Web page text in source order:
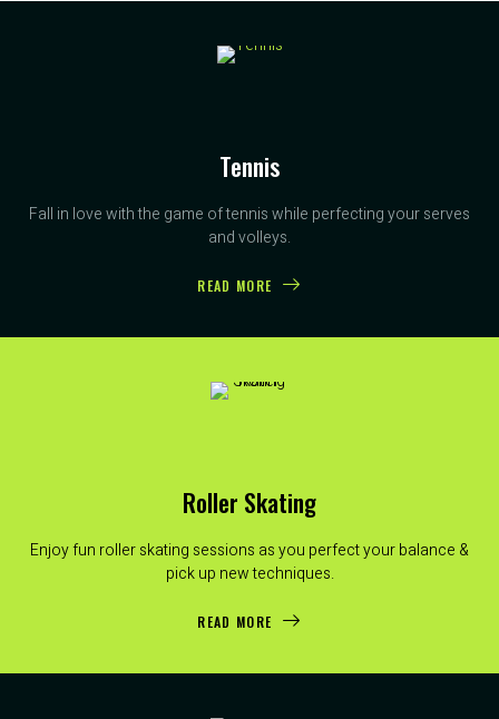
Tennis
Fall in love with the game of tennis while perfecting your serves
and volleys.
READ MORE
Roller Skating
Enjoy fun roller skating sessions as you perfect your balance &
pick up new techniques.
READ MORE